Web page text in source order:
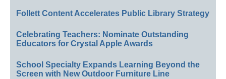
Follett Content Accelerates Public Library Strategy
Celebrating Teachers: Nominate Outstanding
Educators for Crystal Apple Awards
School Specialty Expands Learning Beyond the
Screen with New Outdoor Furniture Line